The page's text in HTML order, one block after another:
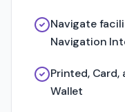
Navigate
Navigation
Printed, Card,
Wallet